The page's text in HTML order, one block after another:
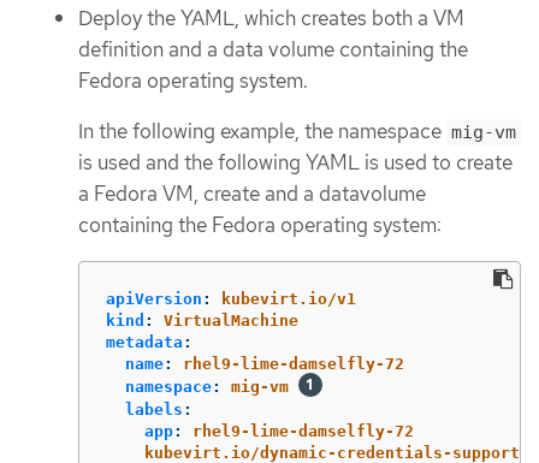
Deploy the YAML, which creates both a VM
definition and a data volume containing the
Fedora operating system.
In the following example, the namespace mig-vm
is used and the following YAML is used to create
a Fedora VM, create and a datavolume
containing the Fedora operating system:
apiVersion :
kubevirt.io/v1
kind :
VirtualMachine
metadata :
name:
rhel9-lime-damselfly-72
namespace:
mig-vm
labels :
app:
rhel9-lime-damselfly-72
kubevirt.io/dynamic-credentials-support